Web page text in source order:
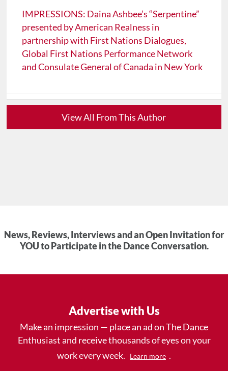
IMPRESSIONS: Daina Ashbee’s “Serpentine”
presented by American Realness in
partnership with First Nations Dialogues,
Global First Nations Performance Network
and Consulate General of Canada in New York
View All From This Author
News, Reviews, Interviews and an Open Invitation for
YOU to Participate in the Dance Conversation.
Advertise with Us
Make an impression — place an ad on The Dance
Enthusiast and receive thousands of eyes on your
work every week.
Learn more .